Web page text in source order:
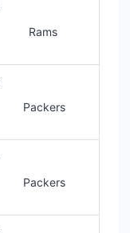
Rams
Packers
Packers